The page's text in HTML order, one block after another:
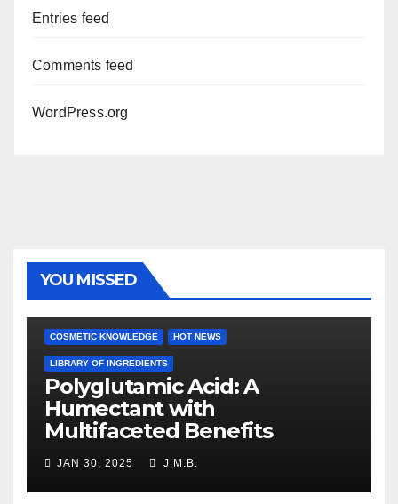
Entries feed
Comments feed
WordPress.org
YOU MISSED
COSMETIC KNOWLEDGE HOT NEWS
LIBRARY OF INGREDIENTS
Polyglutamic Acid: A
Humectant with
Multifaceted Benefits
JAN 30, 2025 J.M.B.